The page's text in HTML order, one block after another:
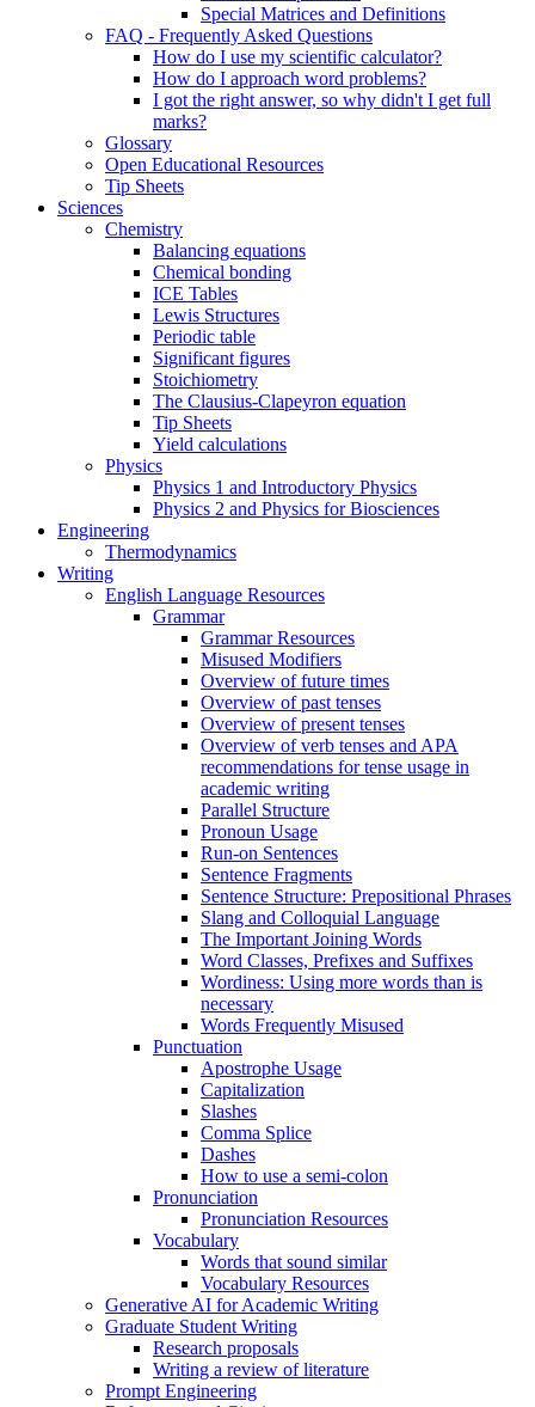
Special Matrices and Definitions
FAQ - Frequently Asked Questions
How do I use my scientific calculator?
How do I approach word problems?
I got the right answer, so why didn't I get full
marks?
Glossary
Open Educational Resources
Tip Sheets
Sciences
Chemistry
Balancing equations
Chemical bonding
ICE Tables
Lewis Structures
Periodic table
Significant figures
Stoichiometry
The Clausius-Clapeyron equation
Tip Sheets
Yield calculations
Physics
Physics 1 and Introductory Physics
Physics 2 and Physics for Biosciences
Engineering
Thermodynamics
Writing
English Language Resources
Grammar
Grammar Resources
Misused Modifiers
Overview of future times
Overview of past tenses
Overview of present tenses
Overview of verb tenses and APA
recommendations for tense usage in
academic writing
Parallel Structure
Pronoun Usage
Run-on Sentences
Sentence Fragments
Sentence Structure: Prepositional Phrases
Slang and Colloquial Language
The Important Joining Words
Word Classes, Prefixes and Suffixes
Wordiness: Using more words than is
necessary
Words Frequently Misused
Punctuation
Apostrophe Usage
Capitalization
Slashes
Comma Splice
Dashes
How to use a semi-colon
Pronunciation
Pronunciation Resources
Vocabulary
Words that sound similar
Vocabulary Resources
Generative AI for Academic Writing
Graduate Student Writing
Research proposals
Writing a review of literature
Prompt Engineering